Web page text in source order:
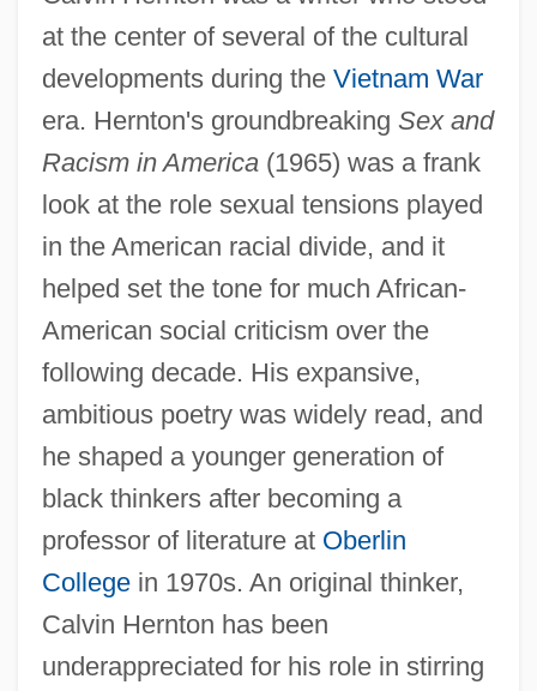
at the center of several of the cultural
developments during the Vietnam War
era. Hernton's groundbreaking Sex and
Racism in America(1965) was a frank
look at the role sexual tensions played
in the American racial divide, and it
helped set the tone for much African-
American social criticism over the
following decade. His expansive,
ambitious poetry was widely read, and
he shaped a younger generation of
black thinkers after becoming a
professor of literature at Oberlin
Collegein 1970s. An original thinker,
Calvin Hernton has been
underappreciated for his role in stirring